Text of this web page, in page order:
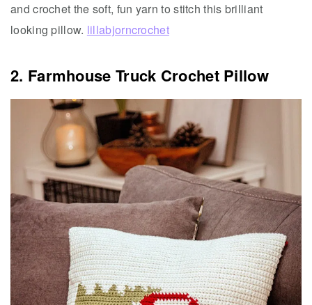
and crochet the soft, fun yarn to stitch this brilliant
looking pillow. lillabjorncrochet
2. Farmhouse Truck Crochet Pillow